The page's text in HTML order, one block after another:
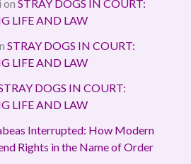
on STRAY DOGS IN COURT:
LIFE AND LAW
STRAY DOGS IN COURT:
LIFE AND LAW
DOGS IN COURT:
LIFE AND LAW
Interrupted: How Modern
Rights in the Name of Order